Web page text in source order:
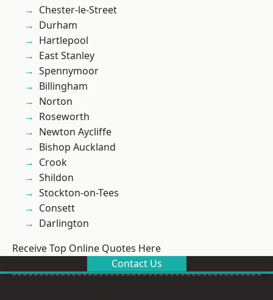
Chester-le-Street
Durham
Hartlepool
East Stanley
Spennymoor
Billingham
Norton
Roseworth
Newton Aycliffe
Bishop Auckland
Crook
Shildon
Stockton-on-Tees
Consett
Darlington
Receive Top Online Quotes Here
Contact Us